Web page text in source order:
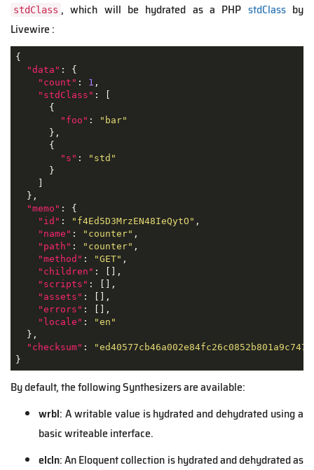
stdClass , which will be hydrated as a PHP stdClassby
Livewire :
{
"data" : {
"count" : 1 ,
"stdClass" : [
      {
"foo" :
"bar"
      },
      {
"s" :
"std"
      }
  },
"memo" : {
"id" : "f4Ed5D3MrzEN48IeQytO" ,
"name" : "counter" ,
"path" : "counter" ,
"method" : "GET" ,
"children" : [],
"scripts" : [],
"assets" : [],
"errors" : [],
"locale" :
"en"
  },
"checksum" :
}
By default, the followingSynthesizersare available:
wrbl: A writable value is hydrated and dehydrated using a
basic writeable interface.
elcln: An Eloquent collection is hydrated and dehydrated as